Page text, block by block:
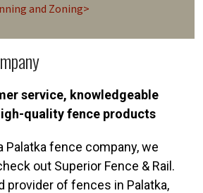
and Zoning>
service, knowledgeable
quality fence products
Palatka fence company, we
out Superior Fence & Rail.
provider of fences in Palatka,